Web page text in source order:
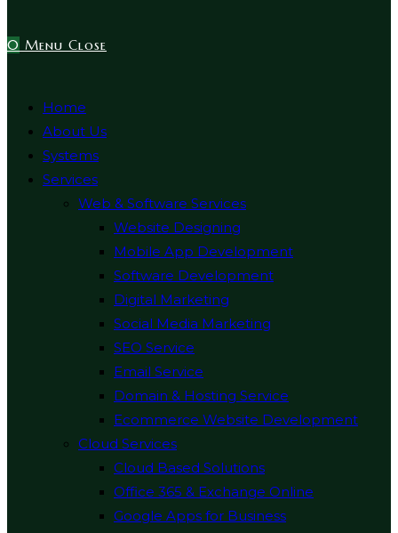
0 Menu Close
Home
About Us
Systems
Services
Web & Software Services
Website Designing
Mobile App Development
Software Development
Digital Marketing
Social Media Marketing
SEO Service
Email Service
Domain & Hosting Service
Ecommerce Website Development
Cloud Services
Cloud Based Solutions
Office 365 & Exchange Online
Google Apps for Business